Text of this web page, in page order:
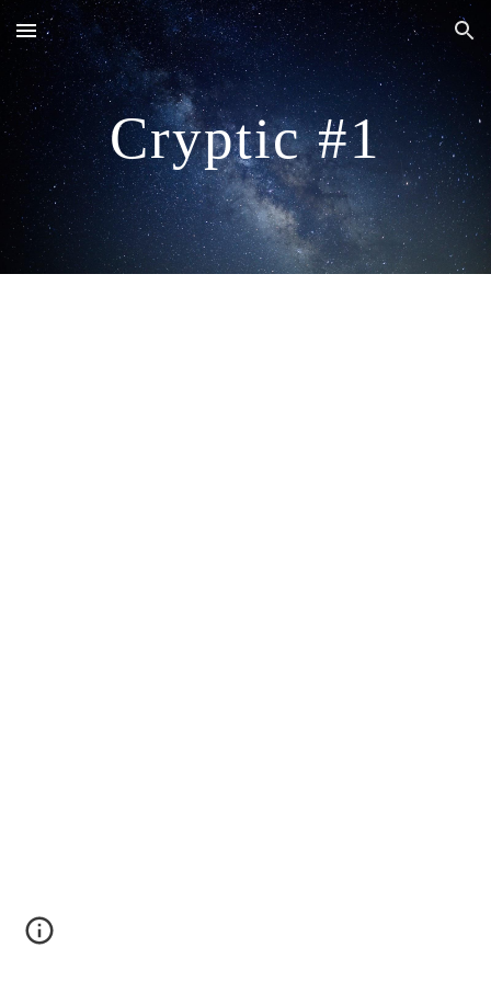
Skip to main content Skip to navigation
Cryptic #1